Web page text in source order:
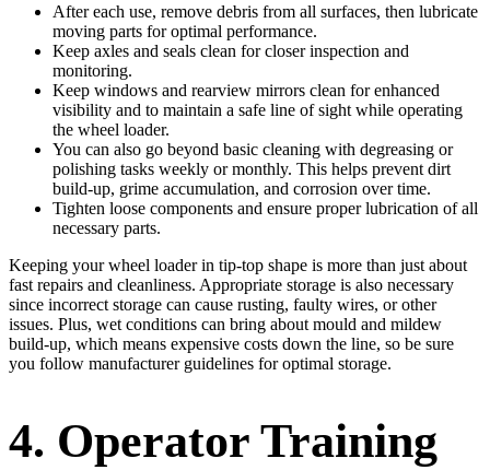
After each use, remove debris from all surfaces, then lubricate
moving parts for optimal performance.
Keep axles and seals clean for closer inspection and
monitoring.
Keep windows and rearview mirrors clean for enhanced
visibility and to maintain a safe line of sight while operating
the wheel loader.
You can also go beyond basic cleaning with degreasing or
polishing tasks weekly or monthly. This helps prevent dirt
build-up, grime accumulation, and corrosion over time.
Tighten loose components and ensure proper lubrication of all
necessary parts.
Keeping your wheel loader in tip-top shape is more than just about
fast repairs and cleanliness. Appropriate storage is also necessary
since incorrect storage can cause rusting, faulty wires, or other
issues. Plus, wet conditions can bring about mould and mildew
build-up, which means expensive costs down the line, so be sure
you follow manufacturer guidelines for optimal storage.
4. Operator Training